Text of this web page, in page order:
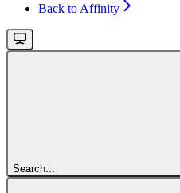
Back to Affinity
Search...